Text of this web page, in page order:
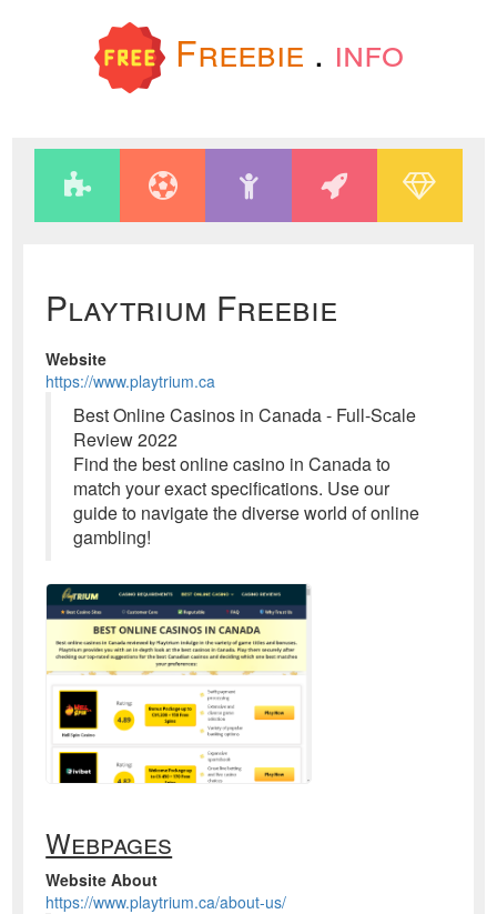
Freebie . info
Playtrium Freebie
Website
https://www.playtrium.ca
Best Online Casinos in Canada - Full-Scale
Review 2022
Find the best online casino in Canada to
match your exact specifications. Use our
guide to navigate the diverse world of online
gambling!
Webpages
Website About
https://www.playtrium.ca/about-us/